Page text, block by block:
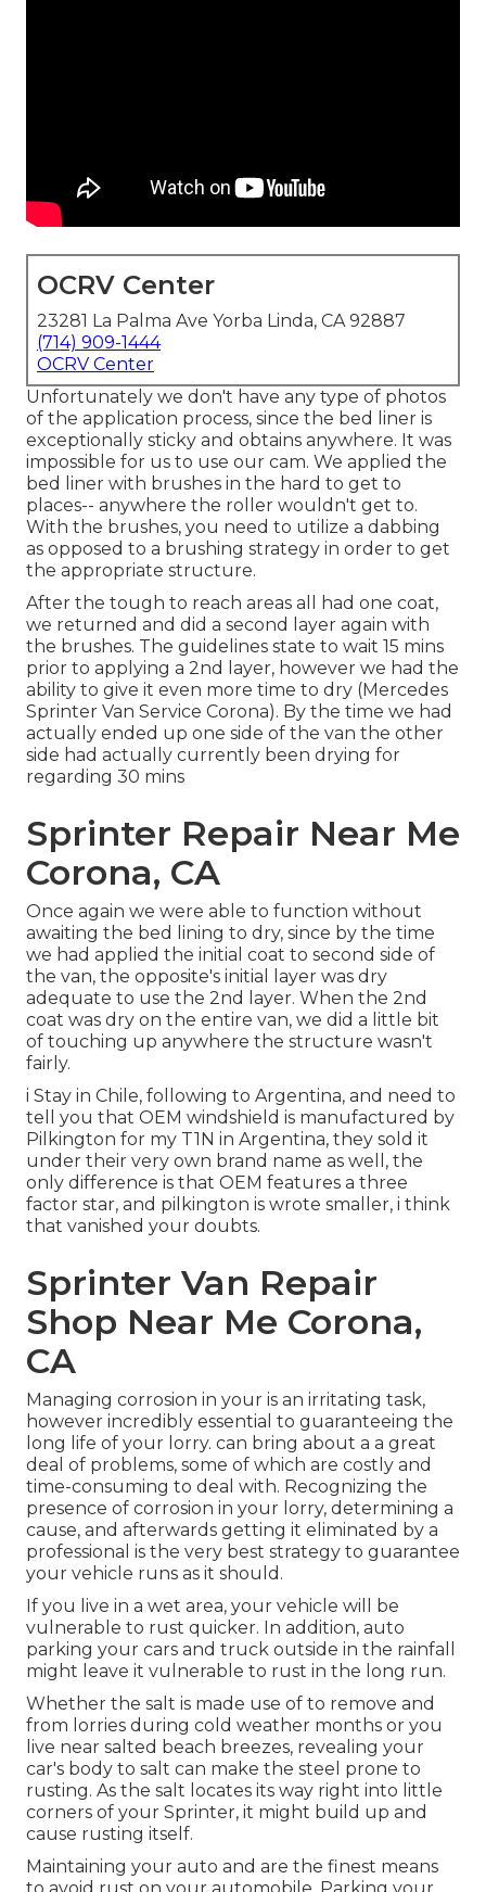
OCRV Center
23281 La Palma Ave Yorba Linda, CA 92887
(714) 909-1444
OCRV Center
Unfortunately we don't have any type of photos
of the application process, since the bed liner is
exceptionally sticky and obtains anywhere. It was
impossible for us to use our cam. We applied the
bed liner with brushes in the hard to get to
places-- anywhere the roller wouldn't get to.
With the brushes, you need to utilize a dabbing
as opposed to a brushing strategy in order to get
the appropriate structure.
After the tough to reach areas all had one coat,
we returned and did a second layer again with
the brushes. The guidelines state to wait 15 mins
prior to applying a 2nd layer, however we had the
ability to give it even more time to dry (Mercedes
Sprinter Van Service Corona). By the time we had
actually ended up one side of the van the other
side had actually currently been drying for
regarding 30 mins
Sprinter Repair Near Me
Corona, CA
Once again we were able to function without
awaiting the bed lining to dry, since by the time
we had applied the initial coat to second side of
the van, the opposite's initial layer was dry
adequate to use the 2nd layer. When the 2nd
coat was dry on the entire van, we did a little bit
of touching up anywhere the structure wasn't
fairly.
i Stay in Chile, following to Argentina, and need to
tell you that OEM windshield is manufactured by
Pilkington for my T1N in Argentina, they sold it
under their very own brand name as well, the
only difference is that OEM features a three
factor star, and pilkington is wrote smaller, i think
that vanished your doubts.
Sprinter Van Repair
Shop Near Me Corona,
CA
Managing corrosion in your is an irritating task,
however incredibly essential to guaranteeing the
long life of your lorry. can bring about a a great
deal of problems, some of which are costly and
time-consuming to deal with. Recognizing the
presence of corrosion in your lorry, determining a
cause, and afterwards getting it eliminated by a
professional is the very best strategy to guarantee
your vehicle runs as it should.
If you live in a wet area, your vehicle will be
vulnerable to rust quicker. In addition, auto
parking your cars and truck outside in the rainfall
might leave it vulnerable to rust in the long run.
Whether the salt is made use of to remove and
from lorries during cold weather months or you
live near salted beach breezes, revealing your
car's body to salt can make the steel prone to
rusting. As the salt locates its way right into little
corners of your Sprinter, it might build up and
cause rusting itself.
Maintaining your auto and are the finest means